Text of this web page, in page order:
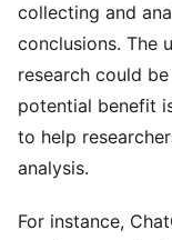
collecting and
conclusions. The
research could
potential benefit
to help
analysis.
For instance,